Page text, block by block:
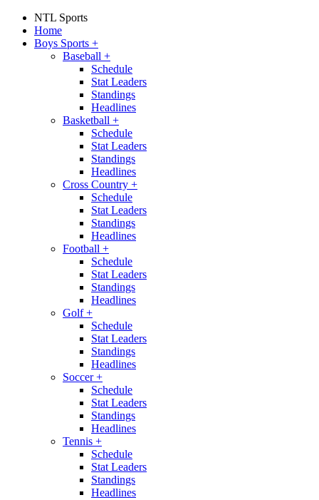
NTL Sports
Home
Boys Sports +
Baseball +
Schedule
Stat Leaders
Standings
Headlines
Basketball +
Schedule
Stat Leaders
Standings
Headlines
Cross Country +
Schedule
Stat Leaders
Standings
Headlines
Football +
Schedule
Stat Leaders
Standings
Headlines
Golf+
Schedule
Stat Leaders
Standings
Headlines
Soccer+
Schedule
Stat Leaders
Standings
Headlines
Tennis +
Schedule
Stat Leaders
Standings
Headlines